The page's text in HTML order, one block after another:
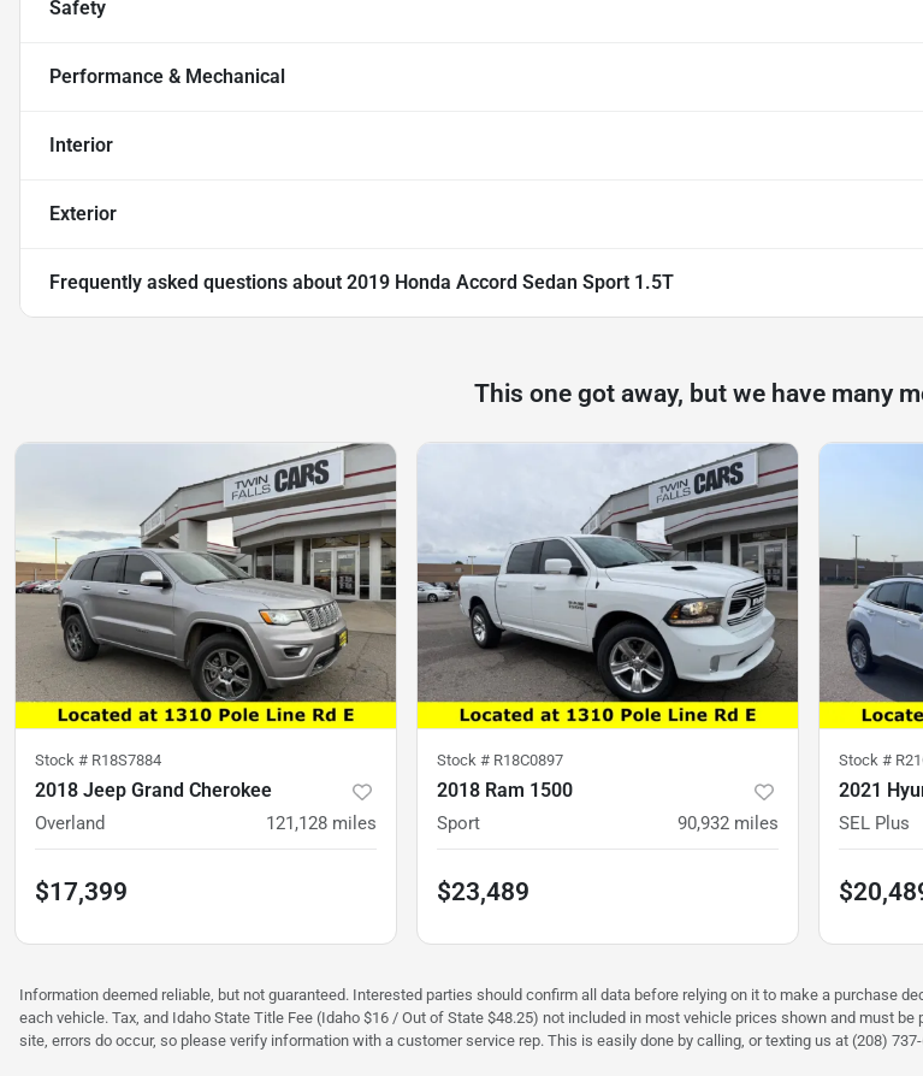
Safety
Performance & Mechanical
Interior
Exterior
Frequently asked questions about 2019 Honda Accord Sedan Sport 1.5T
This one got away, but we have many
Stock # R18S7884
2018 Jeep Grand Cherokee
Overland 121,128 miles
$17,399
Stock # R18C0897
2018 Ram 1500
Sport 90,932 miles
$23,489
Stock #
2021
SEL Plus
Information deemed reliable, but not guaranteed. Interested parties should confirm all data before relying on it to make a purchase
each vehicle. Tax, and Idaho State Title Fee (Idaho $16 / Out of State $48.25) not included in most vehicle prices shown and must
site, errors do occur, so please verify information with a customer service rep. This is easily done by calling, or texting us at (208)